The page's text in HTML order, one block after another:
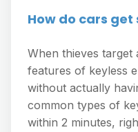
How do cars
When thieves target
features of keyless
without actually
common types of
within 2 minutes,